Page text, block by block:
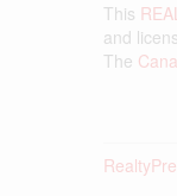
This
and
The